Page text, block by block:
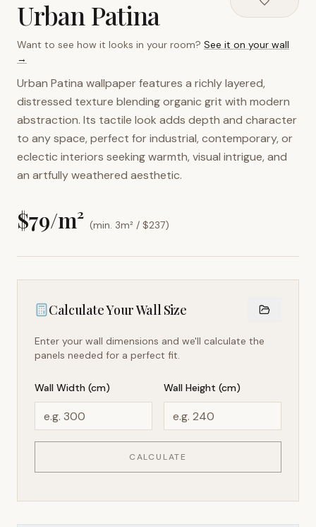
Urban Patina
Want to see how it looks in your room? See it on your wall
→
Urban Patina wallpaper features a richly layered,
distressed texture blending organic grit with modern
abstraction. Its tactile look adds depth and character
to any space, perfect for industrial, contemporary, or
eclectic interiors seeking warmth, visual intrigue, and
an artfully weathered aesthetic.
$79/m² (min. 3m² / $237)
Calculate Your Wall Size
Enter your wall dimensions and we'll calculate the
panels needed for a perfect fit.
Wall Width (cm) Wall Height (cm)
CALCULATE